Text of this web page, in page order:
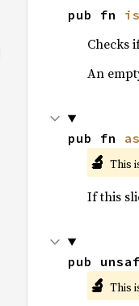
pub fn
Checks
An
pub fn
🔬 This
If this
pub
🔬 This